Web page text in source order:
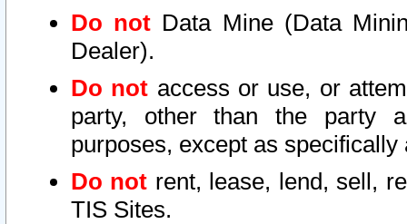
Do not Data Mine (Data
Dealer).
Do not access or use, or
party, other than the party
purposes, except as
Do not rent, lease, lend, sell,
TIS Sites.